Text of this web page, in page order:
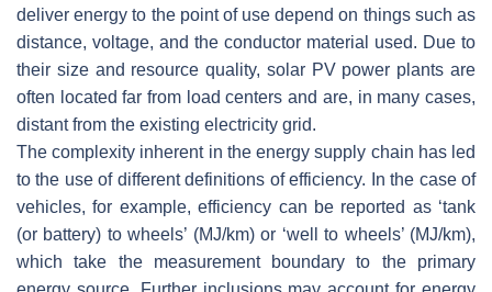
deliver energy to the point of use depend on things such as
distance, voltage, and the conductor material used. Due to
their size and resource quality, solar PV power plants are
often located far from load centers and are, in many cases,
distant from the existing electricity grid.
The complexity inherent in the energy supply chain has led
to the use of different definitions of efficiency. In the case of
vehicles, for example, efficiency can be reported as ‘tank
(or battery) to wheels’ (MJ/km) or ‘well to wheels’ (MJ/km),
which take the measurement boundary to the primary